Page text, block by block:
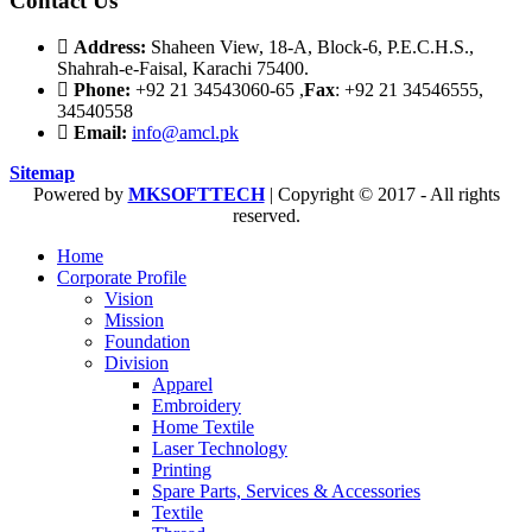
Address: Shaheen View, 18-A, Block-6, P.E.C.H.S.,
Shahrah-e-Faisal, Karachi 75400.
Phone: +92 21 34543060-65 ,Fax: +92 21 34546555,
34540558
Email: info@amcl.pk
Sitemap
Powered by MKSOFTTECH| Copyright © 2017 - All rights
reserved.
Home
Corporate Profile
Vision
Mission
Foundation
Division
Apparel
Embroidery
Home Textile
Laser Technology
Printing
Spare Parts, Services & Accessories
Textile